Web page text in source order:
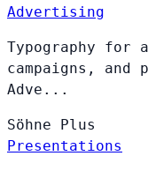
Advertising
Typography for
campaigns, and
Adve...
Söhne Plus
Presentations